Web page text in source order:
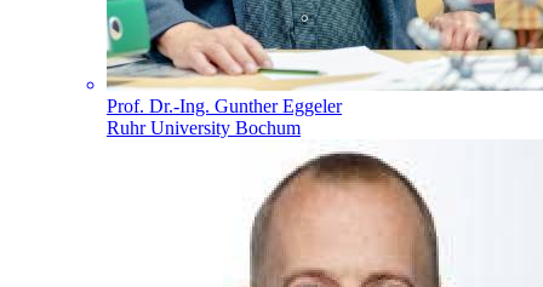
Prof. Dr.-Ing. Gunther Eggeler
Ruhr University Bochum